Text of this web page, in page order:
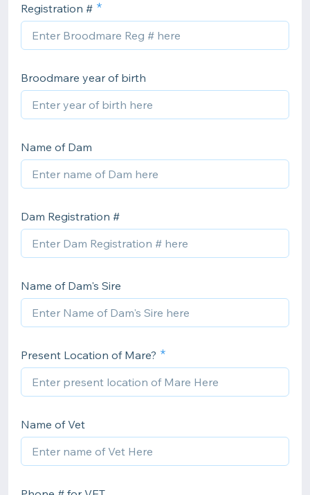
Registration #
Broodmare year of birth
Name of Dam
Dam Registration #
Name of Dam's Sire
Present Location of Mare?
Name of Vet